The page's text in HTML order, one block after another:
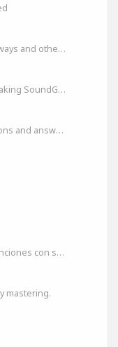
Check in for free plugins, giveaways and other free audio tools
Official Space for Japanese-speaking SoundGym Member.
Tips and tricks, tutorials, questions and answers for S1 users
Productores, producciones y canciones con sabor
mastering.